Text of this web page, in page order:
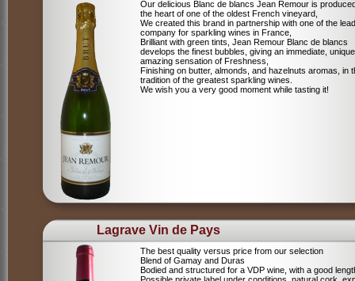
Our delicious Blanc de blancs Jean Remour is
the heart of one of the oldest French vineyard,
We created this brand in partnership with one of the
company for sparkling wines in France,
Brilliant with green tints, Jean Remour Blanc de blancs
develops the finest bubbles, giving an immediate,
amazing sensation of Freshness,
Finishing on butter, almonds, and hazelnuts aromas, in
tradition of the greatest sparkling wines.
We wish you a very good moment while tasting it!
Lagrave Vin de Pays
The best quality versus price from our selection
Blend of Gamay and Duras
Bodied and structured for a VDP wine, with a good